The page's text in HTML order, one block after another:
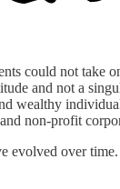
could not take
and not a
wealthy
non-profit
over